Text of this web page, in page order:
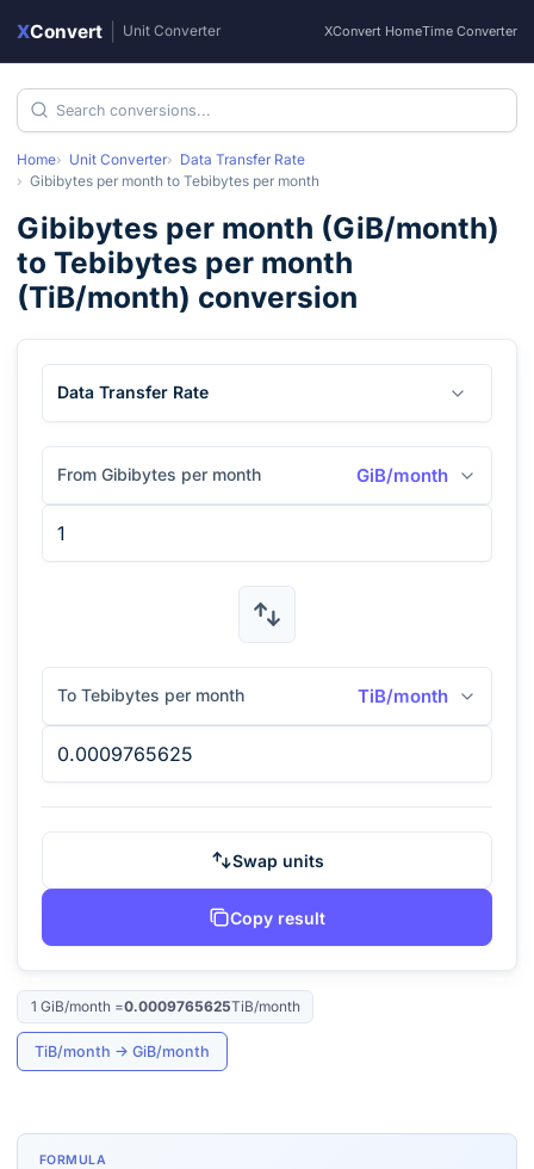
XConvert Unit Converter XConvert HomeTime Converter
Home Unit Converter
Data Transfer Rate
Gibibytes per month to Tebibytes per month
Gibibytes per month (GiB/month)
to Tebibytes per month
(TiB/month) conversion
Data Transfer Rate
From Gibibytes per month GiB/month
To Tebibytes per month TiB/month
Swap units
Copy result
1 GiB/month =0.0009765625TiB/month
TiB/month → GiB/month
FORMULA